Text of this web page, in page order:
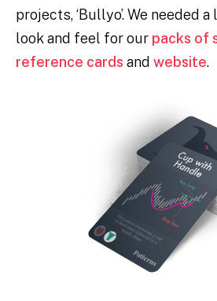
projects, ‘Bullyo’. We needed
look and feel for our packs of
reference cards and website.